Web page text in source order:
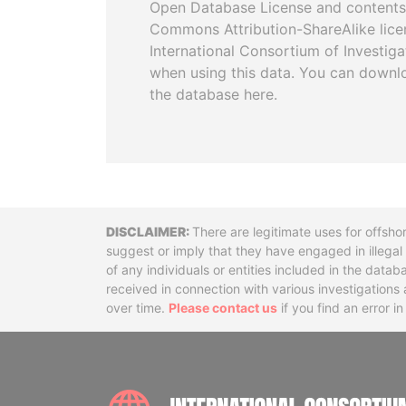
Open Database License and
Commons Attribution-ShareAlike
International Consortium of
when using this data. You can
the database here.
DisclaimerThere are legitimate uses for
suggest or imply that they have engaged in
of any individuals or entities included in the
received in connection with various
over time. Please contact us if you find an error